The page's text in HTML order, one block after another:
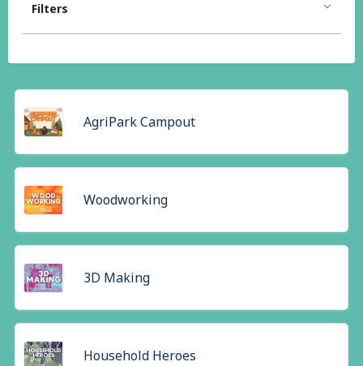
Filters
AgriPark Campout
Woodworking
3D Making
Household Heroes